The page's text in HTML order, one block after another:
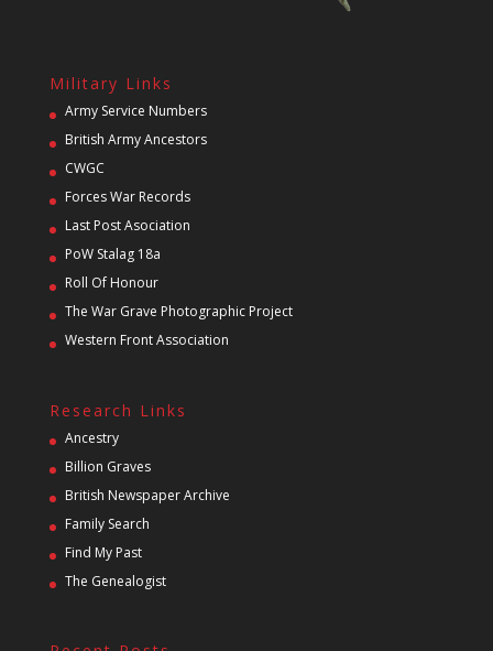
Military Links
Army Service Numbers
British Army Ancestors
CWGC
Forces War Records
Last Post Asociation
PoW Stalag 18a
Roll Of Honour
The War Grave Photographic Project
Western Front Association
Research Links
Ancestry
Billion Graves
British Newspaper Archive
Family Search
Find My Past
The Genealogist